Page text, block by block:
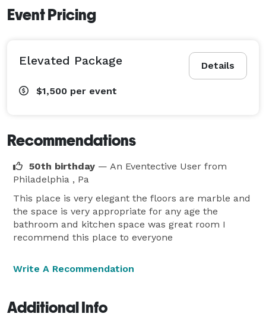
Event Pricing
Details
Elevated Package
$1,500 per event
Recommendations
50th birthday — An Eventective User from
Philadelphia , Pa
This place is very elegant the floors are marble and
the space is very appropriate for any age the
bathroom and kitchen space was great room I
recommend this place to everyone
Write A Recommendation
Additional Info